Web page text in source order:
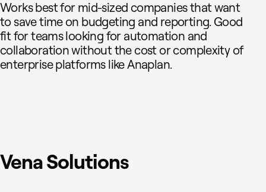
Works best for mid-sized companies that want
to save time on budgeting and reporting. Good
fit for teams looking for automation and
collaboration without the cost or complexity of
enterprise platforms like Anaplan.
Vena Solutions